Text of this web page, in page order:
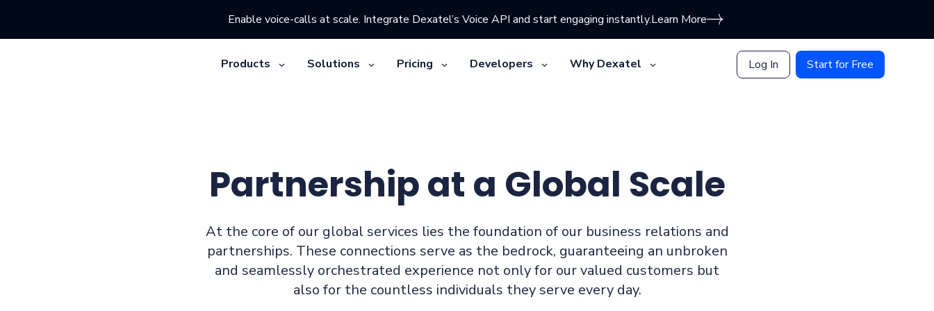
Enable voice-calls at scale. Integrate Dexatel’s Voice API and start engaging instantly.Learn More
Products Solutions Pricing Developers Why Dexatel Log In Start for Free
Partnership at a Global Scale
At the core of our global services lies the foundation of our business relations and
partnerships. These connections serve as the bedrock, guaranteeing an unbroken
and seamlessly orchestrated experience not only for our valued customers but
also for the countless individuals they serve every day.